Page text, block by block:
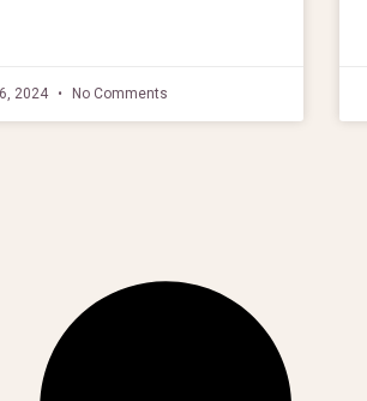
2024 No Comments